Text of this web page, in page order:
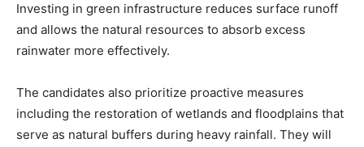
Investing in green infrastructure reduces surface runoff
and allows the natural resources to absorb excess
rainwater more effectively.
The candidates also prioritize proactive measures
including the restoration of wetlands and floodplains that
serve as natural buffers during heavy rainfall. They will